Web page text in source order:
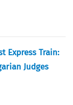
Express Train:
Judges